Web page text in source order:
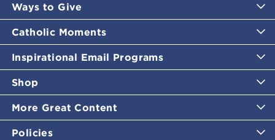
Ways to Give
Catholic Moments
Inspirational Email Programs
Shop
More Great Content
Policies